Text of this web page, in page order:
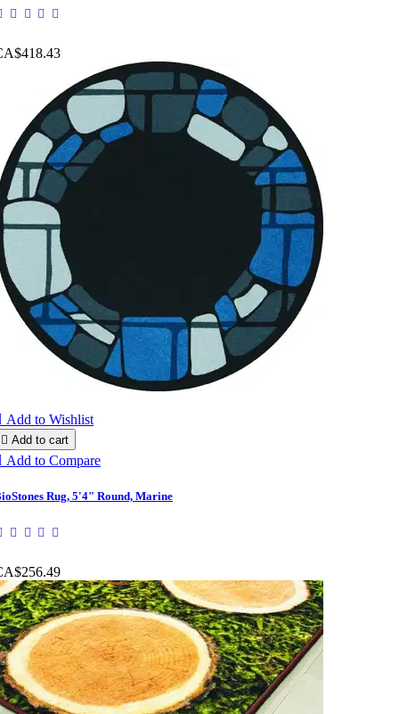
Add to Wishlist
 Add to cart
Add to Compare
Rug, 5'4" Round, Marine